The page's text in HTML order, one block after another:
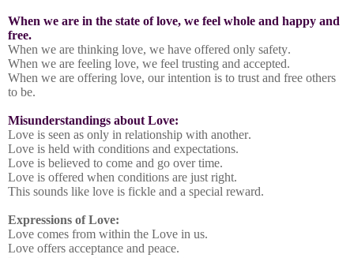
When we are in the state of love, we feel whole and happy and
free.
When we are thinking love, we have offered only safety.
When we are feeling love, we feel trusting and accepted.
When we are offering love, our intention is to trust and free others
to be.
Misunderstandings about Love:
Love is seen as only in relationship with another.
Love is held with conditions and expectations.
Love is believed to come and go over time.
Love is offered when conditions are just right.
This sounds like love is fickle and a special reward.
Expressions of Love:
Love comes from within the Love in us.
Love offers acceptance and peace.